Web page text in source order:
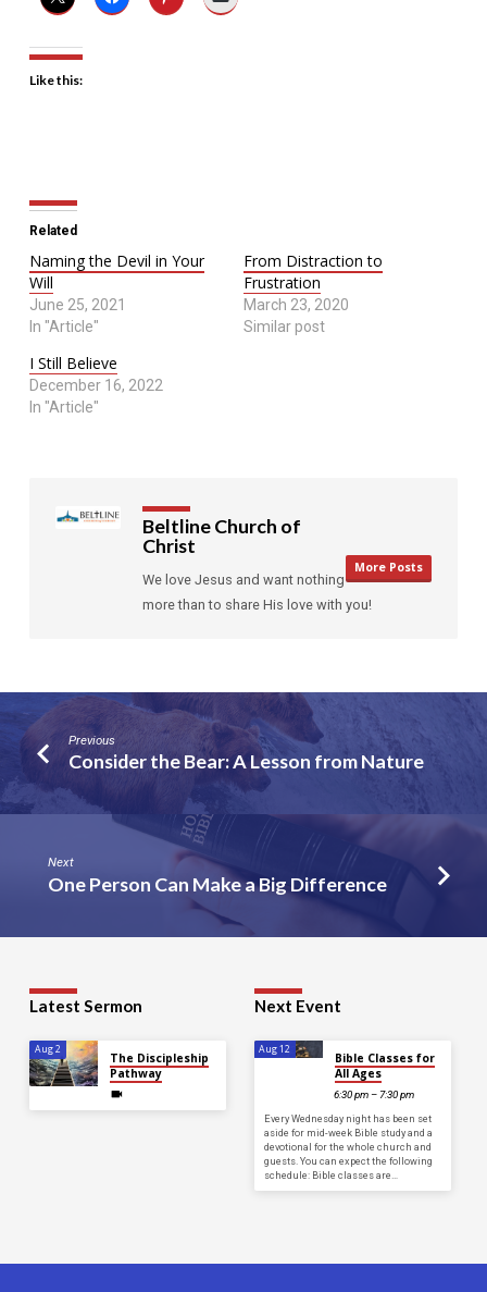
Like this:
Related
Naming the Devil in Your
Will
June 25, 2021
In "Article"
From Distraction to
Frustration
March 23, 2020
Similar post
I Still Believe
December 16, 2022
In "Article"
Beltline Church of
Christ
More Posts
We love Jesus and want nothing
more than to share His love with you!
Previous
Consider the Bear: A Lesson from Nature
Next
One Person Can Make a Big Difference
Latest Sermon
Aug 2
The Discipleship
Pathway
Next Event
Aug 12
Bible Classes for
All Ages
6:30 pm – 7:30 pm
Every Wednesday night has been set
aside for mid-week Bible study and a
devotional for the whole church and
guests. You can expect the following
schedule: Bible classes are…